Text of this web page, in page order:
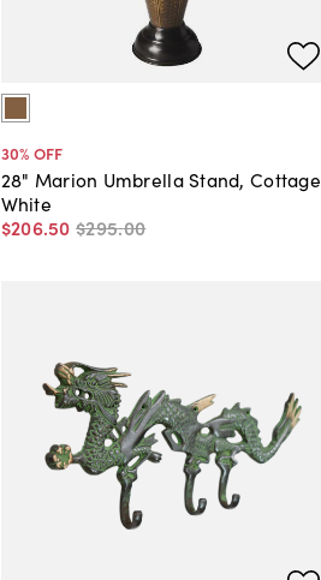
30% OFF
28" Marion Umbrella Stand, Cottage
White
$206.50 $295.00